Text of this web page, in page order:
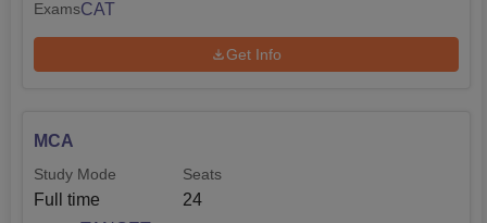
ExamsCAT
Get Info
MCA
Study Mode
Full time
Seats
24